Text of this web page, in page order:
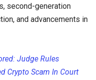
second-generation
and advancements in
Judge Rules
Crypto Scam In Court